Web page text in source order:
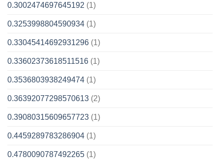
0.3002474697645192 (1)
0.3253998804590934 (1)
0.33045414692931296 (1)
0.33602373618511516 (1)
0.3536803938249474 (1)
0.36392077298570613 (2)
0.39080315609657723 (1)
0.4459289783286904 (1)
0.4780090787492265 (1)